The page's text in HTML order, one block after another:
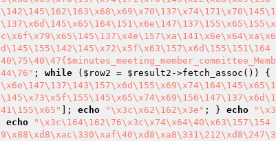
; while ( $row2 = $result2
]; echo "\x3c\x62\162\x3e" ; } echo
"\x3
echo
"\x3c\164\162\76\x3c\x74\x64\40\x63\157\154